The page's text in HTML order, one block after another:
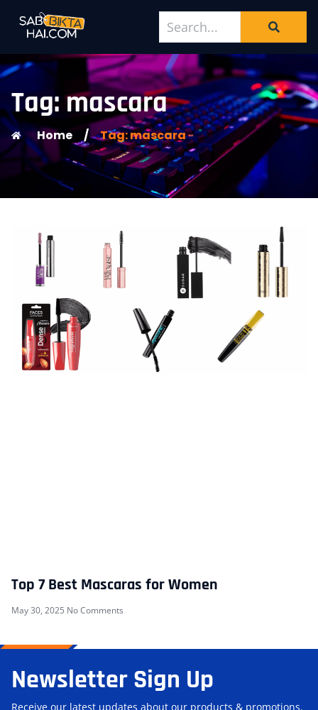
Tag: mascara
Home / Tag: mascara
Top 7 Best Mascaras for Women
May 30, 2025 No Comments
Newsletter Sign Up
Receive our latest updates about our products & promotions.